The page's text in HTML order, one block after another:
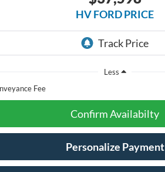
HV FORD PRICE
Less
Fee
Confirm Availabilty
Personalize Payment